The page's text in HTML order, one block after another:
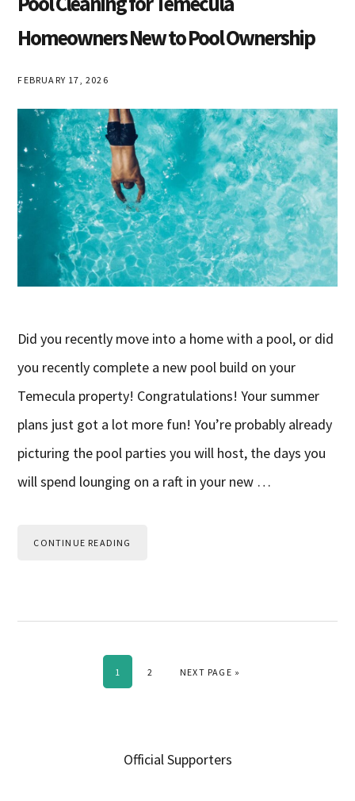
Homeowners New to Pool Ownership
FEBRUARY 17, 2026
Did you recently move into a home with a pool, or did
you recently complete a new pool build on your
Temecula property! Congratulations! Your summer
plans just got a lot more fun! You’re probably already
picturing the pool parties you will host, the days you
will spend lounging on a raft in your new …
CONTINUE READING
PAGE
1 PAGE
2 GO TO
NEXT PAGE »
Official Supporters